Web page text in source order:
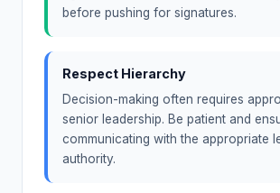
before pushing for signatures.
Respect Hierarchy
Decision-making often requires
senior leadership. Be patient and
communicating with the appropriate
authority.